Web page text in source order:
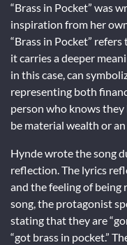
“Brass in Pocket” was
inspiration from her
“Brass in Pocket”
it carries a deeper
in this case, can
representing both
person who knows
be material wealth or
Hynde wrote the song
reflection. The lyrics
and the feeling of being
song, the protagonist
stating that they are
“got brass in pocket.”